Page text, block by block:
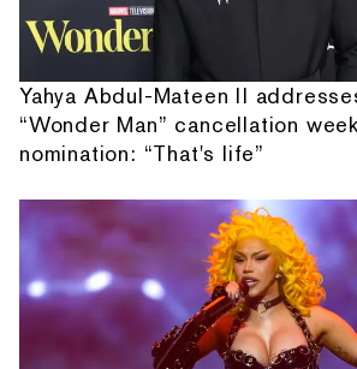
Yahya Abdul-Mateen II
“Wonder Man” cancellation
nomination: “That's life”